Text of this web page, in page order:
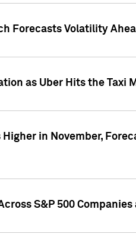
Forecasts Volatility
as Uber Hits the Taxi
Higher in November,
S&P 500